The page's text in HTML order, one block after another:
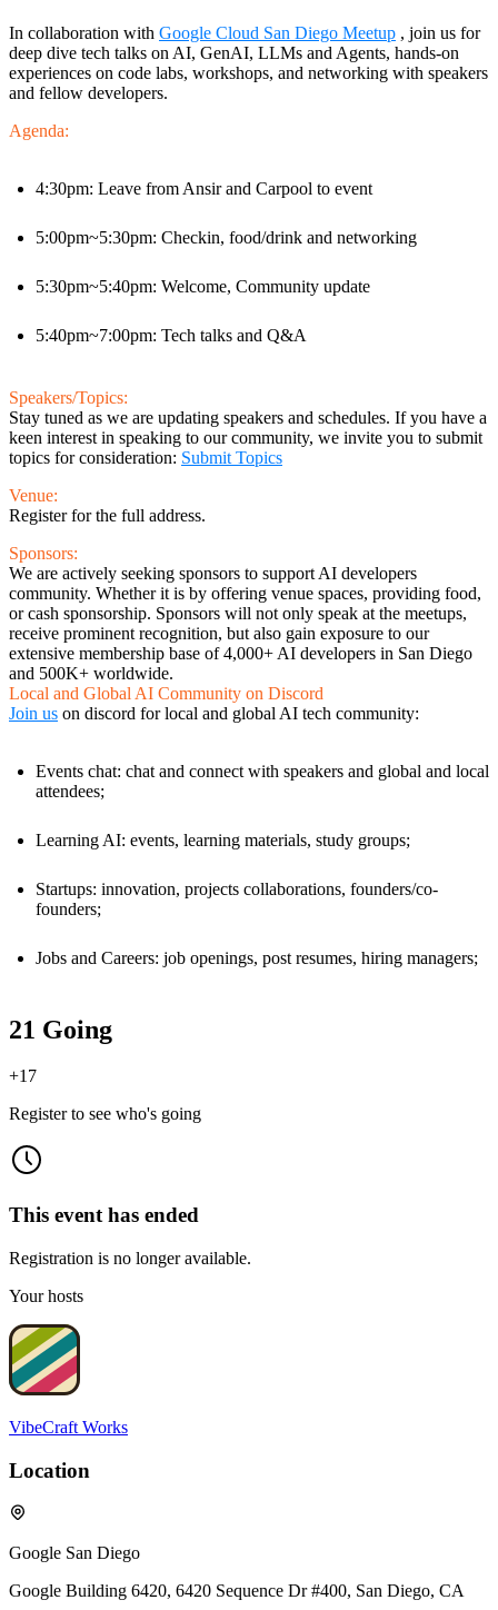
In collaboration with Google Cloud San Diego Meetup , join us for
deep dive tech talks on AI, GenAI, LLMs and Agents, hands-on
experiences on code labs, workshops, and networking with speakers
and fellow developers.
Agenda:
4:30pm: Leave from Ansir and Carpool to event
5:00pm~5:30pm: Checkin, food/drink and networking
5:30pm~5:40pm: Welcome, Community update
5:40pm~7:00pm: Tech talks and Q&A
Speakers/Topics:
Stay tuned as we are updating speakers and schedules. If you have a
keen interest in speaking to our community, we invite you to submit
topics for consideration: Submit Topics
Venue:
Register for the full address.
Sponsors:
We are actively seeking sponsors to support AI developers
community. Whether it is by offering venue spaces, providing food,
or cash sponsorship. Sponsors will not only speak at the meetups,
receive prominent recognition, but also gain exposure to our
extensive membership base of 4,000+ AI developers in San Diego
and 500K+ worldwide.
Local and Global AI Community on Discord
Join us on discord for local and global AI tech community:
Events chat: chat and connect with speakers and global and local
attendees;
Learning AI: events, learning materials, study groups;
Startups: innovation, projects collaborations, founders/co-
founders;
Jobs and Careers: job openings, post resumes, hiring managers;
21 Going
+17
Register to see who's going
This event has ended
Registration is no longer available.
Your hosts
VibeCraft Works
Location
Google San Diego
Google Building 6420, 6420 Sequence Dr #400, San Diego, CA